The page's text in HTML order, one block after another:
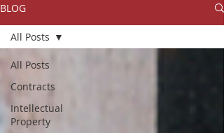
BLOG
All Posts
Contracts
Intellectual
Property
All Posts